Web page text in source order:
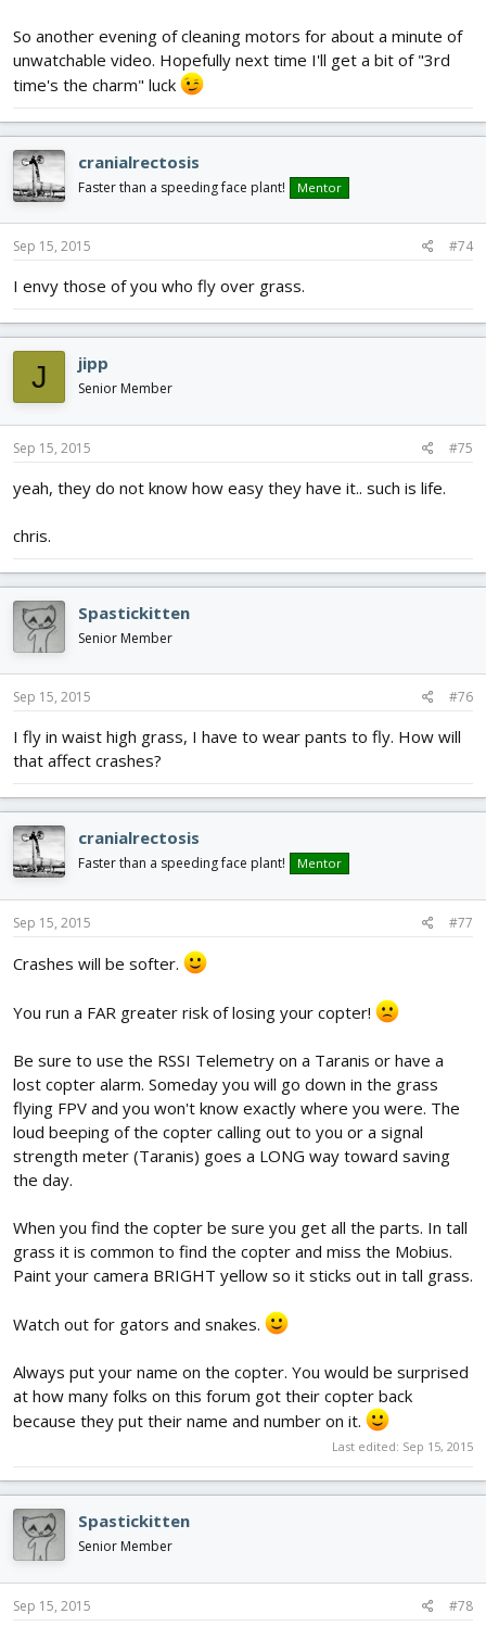
So another evening of cleaning motors for about a minute of
unwatchable video. Hopefully next time I'll get a bit of "3rd
time's the charm" luck
cranialrectosis
Faster than a speeding face plant! Mentor
Sep 15, 2015 #74
I envy those of you who fly over grass.
J jipp
Senior Member
Sep 15, 2015 #75
yeah, they do not know how easy they have it.. such is life.
chris.
Spastickitten
Senior Member
Sep 15, 2015 #76
I fly in waist high grass, I have to wear pants to fly. How will
that affect crashes?
cranialrectosis
Faster than a speeding face plant! Mentor
Sep 15, 2015 #77
Crashes will be softer.
You run a FAR greater risk of losing your copter!
Be sure to use the RSSI Telemetry on a Taranis or have a
lost copter alarm. Someday you will go down in the grass
flying FPV and you won't know exactly where you were. The
loud beeping of the copter calling out to you or a signal
strength meter (Taranis) goes a LONG way toward saving
the day.
When you find the copter be sure you get all the parts. In tall
grass it is common to find the copter and miss the Mobius.
Paint your camera BRIGHT yellow so it sticks out in tall grass.
Watch out for gators and snakes.
Always put your name on the copter. You would be surprised
at how many folks on this forum got their copter back
because they put their name and number on it.
Last edited: Sep 15, 2015
Spastickitten
Senior Member
Sep 15, 2015 #78